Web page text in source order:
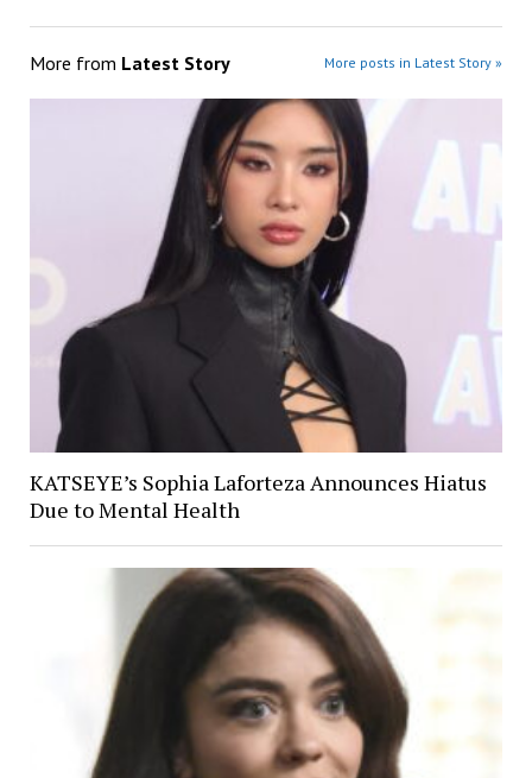
More from Latest Story More posts in Latest Story »
KATSEYE’s Sophia Laforteza Announces Hiatus
Due to Mental Health